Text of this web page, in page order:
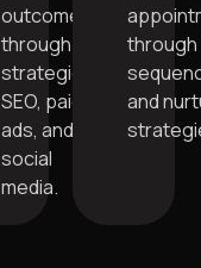
outcomes
through
strategic
SEO, paid
ads, and
social
media.
through
and